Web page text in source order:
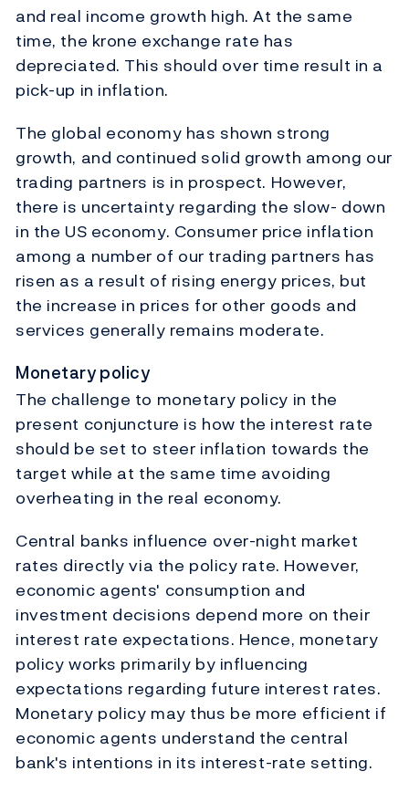
and real income growth high. At the same
time, the krone exchange rate has
depreciated. This should over time result in a
pick-up in inflation.
The global economy has shown strong
growth, and continued solid growth among our
trading partners is in prospect. However,
there is uncertainty regarding the slow- down
in the US economy. Consumer price inflation
among a number of our trading partners has
risen as a result of rising energy prices, but
the increase in prices for other goods and
services generally remains moderate.
Monetary policy
The challenge to monetary policy in the
present conjuncture is how the interest rate
should be set to steer inflation towards the
target while at the same time avoiding
overheating in the real economy.
Central banks influence over-night market
rates directly via the policy rate. However,
economic agents' consumption and
investment decisions depend more on their
interest rate expectations. Hence, monetary
policy works primarily by influencing
expectations regarding future interest rates.
Monetary policy may thus be more efficient if
economic agents understand the central
bank's intentions in its interest-rate setting.